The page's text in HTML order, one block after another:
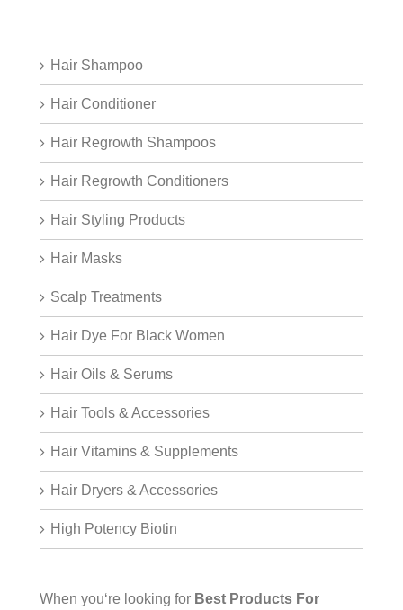
Hair Shampoo
Hair Conditioner
Hair Regrowth Shampoos
Hair Regrowth Conditioners
Hair Styling Products
Hair Masks
Scalp Treatments
Hair Dye For Black Women
Hair Oils & Serums
Hair Tools & Accessories
Hair Vitamins & Supplements
Hair Dryers & Accessories
High Potency Biotin
When you‘re looking for Best Products For